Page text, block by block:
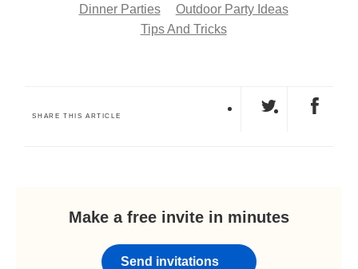
Dinner Parties
Outdoor Party Ideas
Tips And Tricks
SHARE THIS ARTICLE
Make a free invite in minutes
Send invitations